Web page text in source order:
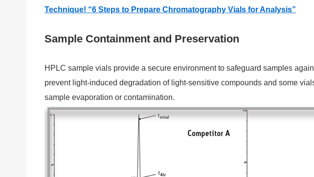
Technique! “6 Steps to Prepare Chromatography Vials for Analysis”
Sample Containment and Preservation
HPLC sample vials provide a secure environment to safeguard samples
prevent light-induced degradation of light-sensitive compounds and some
sample evaporation or contamination.